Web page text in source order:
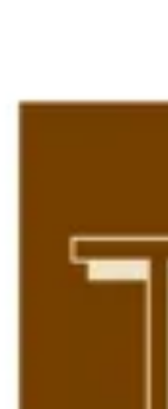
Sign